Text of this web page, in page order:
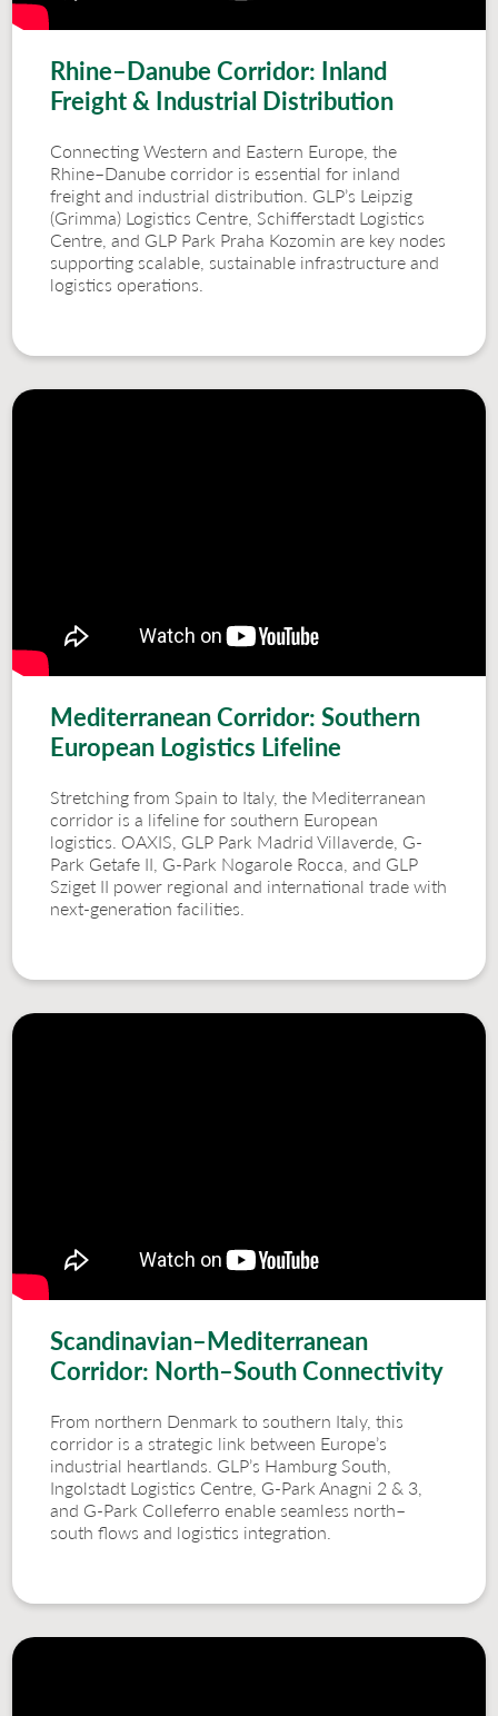
Rhine–Danube Corridor: Inland
Freight & Industrial Distribution
Connecting Western and Eastern Europe, the
Rhine–Danube corridor is essential for inland
freight and industrial distribution. GLP’s Leipzig
(Grimma) Logistics Centre, Schifferstadt Logistics
Centre, and GLP Park Praha Kozomin are key nodes
supporting scalable, sustainable infrastructure and
logistics operations.
Mediterranean Corridor: Southern
European Logistics Lifeline
Stretching from Spain to Italy, the Mediterranean
corridor is a lifeline for southern European
logistics. OAXIS, GLP Park Madrid Villaverde, G-
Park Getafe II, G-Park Nogarole Rocca, and GLP
Sziget II power regional and international trade with
next-generation facilities.
Scandinavian–Mediterranean
Corridor: North–South Connectivity
From northern Denmark to southern Italy, this
corridor is a strategic link between Europe’s
industrial heartlands. GLP’s Hamburg South,
Ingolstadt Logistics Centre, G-Park Anagni 2 & 3,
and G-Park Colleferro enable seamless north–
south flows and logistics integration.